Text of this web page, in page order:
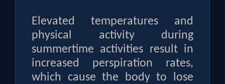
Elevated temperatures and
physical activity during
summertime activities result in
increased perspiration rates,
which cause the body to lose